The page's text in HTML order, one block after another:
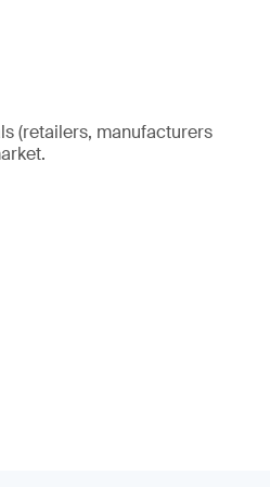
(retailers, manufacturers